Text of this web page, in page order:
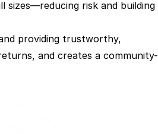
risk and building
providing trustworthy,
and creates a community-